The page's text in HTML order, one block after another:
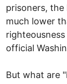
prisoners, the
much lower
official
But what are